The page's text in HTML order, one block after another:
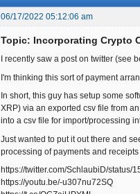
06/17/2022 05:12:06 am
Topic: Incorporating Crypto
I recently saw a post on twitter
I'm thinking this sort of payment
In short, this guy has setup some
XRP) via an exported csv file from
into a csv file for import/processing
Just wanted to put it out there and
processing of payments and
https://twitter.com/SchlaubiD/
https://youtu.be/-u307nu72SQ